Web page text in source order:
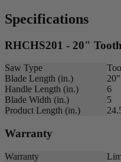
Specifications
RHCHS201 - 20"
Saw Type
Blade Length (in.)
20"
Handle Length (in.)
6
Blade Width (in.)
5
Product Length (in.)
Warranty
Warranty